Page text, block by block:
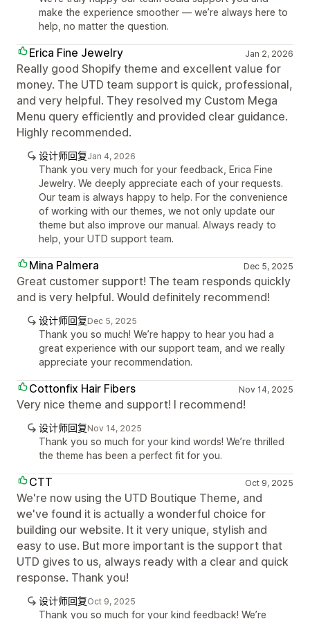
make the experience smoother — we’re always here to
help, no matter the question.
Erica Fine Jewelry Jan 2, 2026
Really good Shopify theme and excellent value for
money. The UTD team support is quick, professional,
and very helpful. They resolved my Custom Mega
Menu query efficiently and provided clear guidance.
Highly recommended.
设计师回复Jan 4, 2026
Thank you very much for your feedback, Erica Fine
Jewelry. We deeply appreciate each of your requests.
Our team is always happy to help. For the convenience
of working with our themes, we not only update our
theme but also improve our manual. Always ready to
help, your UTD support team.
Mina Palmera Dec 5, 2025
Great customer support! The team responds quickly
and is very helpful. Would definitely recommend!
设计师回复Dec 5, 2025
Thank you so much! We’re happy to hear you had a
great experience with our support team, and we really
appreciate your recommendation.
Cottonfix Hair Fibers Nov 14, 2025
Very nice theme and support! I recommend!
设计师回复Nov 14, 2025
Thank you so much for your kind words! We’re thrilled
the theme has been a perfect fit for you.
CTT Oct 9, 2025
We're now using the UTD Boutique Theme, and
we've found it is actually a wonderful choice for
building our website. It it very unique, stylish and
easy to use. But more important is the support that
UTD gives to us, always ready with a clear and quick
response. Thank you!
设计师回复Oct 9, 2025
Thank you so much for your kind feedback! We’re